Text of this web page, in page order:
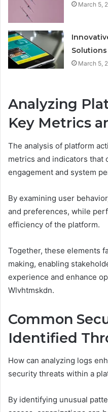
March 5,
Solutions
March 5,
Analyzing
Key Metrics
The analysis of platform
metrics and indicators that
engagement and system
By examining user
and preferences, while
efficiency of the platform.
Together, these elements
making, enabling
experience and enhance
Wlvhtmskdn.
Common
Identified
How can analyzing logs
security threats within a
By identifying unusual